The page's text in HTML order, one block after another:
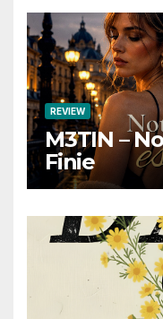
REVIEW
M3TIN –
Finie